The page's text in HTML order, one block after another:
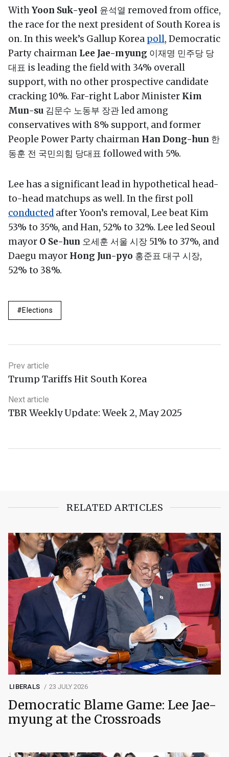
WithYoon Suk-yeol 윤석열 removed from office,
the race for the next president of South Korea is
on. In this week’s Gallup Korea poll, Democratic
Party chairman Lee Jae-myung 이재명 민주당 당
대표 is leading the field with 34% overall
support, with no other prospective candidate
cracking 10%. Far-right Labor Minister Kim
Mun-su 김문수 노동부 장관 led among
conservatives with 8% support, and former
People Power Party chairman Han Dong-hun 한
동훈 전 국민의힘 당대표 followed with 5%.
Lee has a significant lead in hypothetical head-
to-head matchups as well. In the first poll
conducted after Yoon’s removal, Lee beat Kim
53% to 35%, and Han, 52% to 32%. Lee led Seoul
mayor O Se-hun 오세훈 서울 시장 51% to 37%, and
Daegu mayor Hong Jun-pyo 홍준표 대구 시장,
52% to 38%.
Elections
Prev article
Trump Tariffs Hit South Korea
Next article
TBR Weekly Update: Week 2, May 2025
RELATED ARTICLES
LIBERALS 23 JULY 2026
Democratic Blame Game: Lee Jae-
myung at the Crossroads